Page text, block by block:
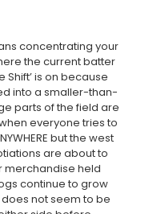
concentrating your
the current batter
Shift’ is on because
into a smaller-than-
parts of the field are
everyone tries to
but the west
are about to
merchandise held
continue to grow
not seem to be